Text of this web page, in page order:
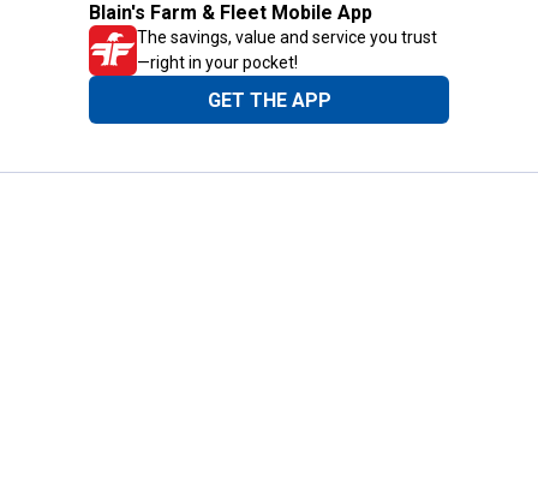
Blain's Farm & Fleet Mobile App
The savings, value and service you trust
—right in your pocket!
GET THE APP